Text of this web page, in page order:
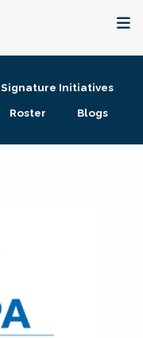
Signature Initiatives
Roster Blogs